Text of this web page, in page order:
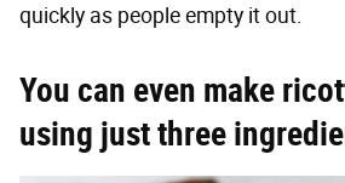
quickly as people empty it out.
You can even make
using just three